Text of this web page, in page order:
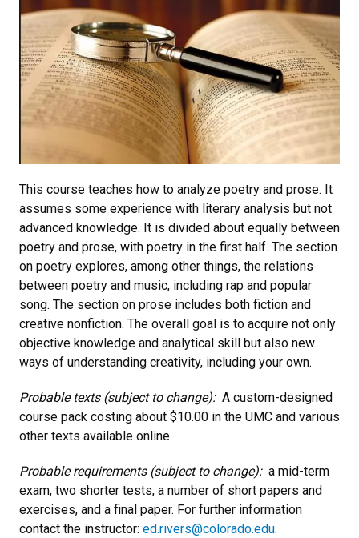
This course teaches how to analyze poetry and prose. It
assumes some experience with literary analysis but not
advanced knowledge. It is divided about equally between
poetry and prose, with poetry in the first half. The section
on poetry explores, among other things, the relations
between poetry and music, including rap and popular
song. The section on prose includes both fiction and
creative nonfiction. The overall goal is to acquire not only
objective knowledge and analytical skill but also new
ways of understanding creativity, including your own.
Probable texts (subject to change):A custom-designed
course pack costing about $10.00 in the UMC and various
other texts available online.
Probable requirements (subject to change):a mid-term
exam, two shorter tests, a number of short papers and
exercises, and a final paper. For further information
contact the instructor: ed.rivers@colorado.edu.